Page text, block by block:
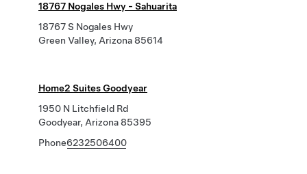
18767 Nogales Hwy - Sahuarita
18767 S Nogales Hwy
Green Valley, Arizona 85614
Home2 Suites Goodyear
1950 N Litchfield Rd
Goodyear, Arizona 85395
Phone6232506400